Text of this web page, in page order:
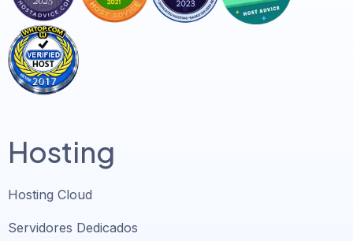
Hosting
Hosting Cloud
Servidores Dedicados